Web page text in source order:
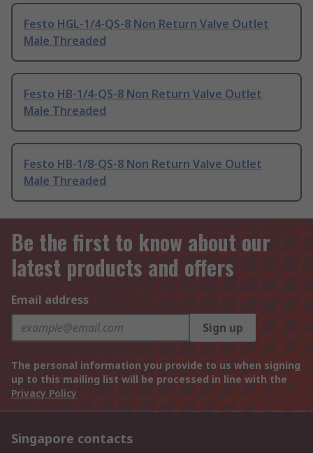
Festo HGL-1/4-QS-8 Non Return Valve Outlet
Male Threaded
Festo HB-1/4-QS-8 Non Return Valve Outlet
Male Threaded
Festo HB-1/8-QS-8 Non Return Valve Outlet
Male Threaded
Be the first to know about our
latest products and offers
Email address
Sign up
The personal information you provide to us when signing
up to this mailing list will be processed in line with the
Privacy Policy
Singapore contacts